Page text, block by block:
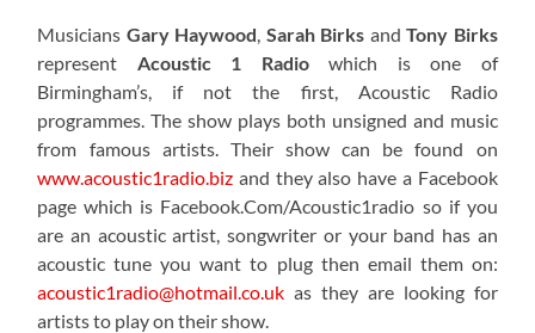
Musicians Gary Haywood Sarah Birks andTony Birks
represent Acoustic 1 Radiowhich is one of
Birmingham’s, if not the first, Acoustic Radio
programmes. The show plays both unsigned and music
from famous artists. Their show can be found on
www.acoustic1radio.biz and they also have a Facebook
page which is Facebook.Com/Acoustic1radio so if you
are an acoustic artist, songwriter or your band has an
acoustic tune you want to plug then email them on:
acoustic1radio@hotmail.co.uk as they are looking for
artists to play on their show.